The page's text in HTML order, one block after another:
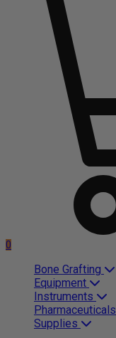
0
Bone Grafting
Equipment
Instruments
Pharmaceuticals
Supplies